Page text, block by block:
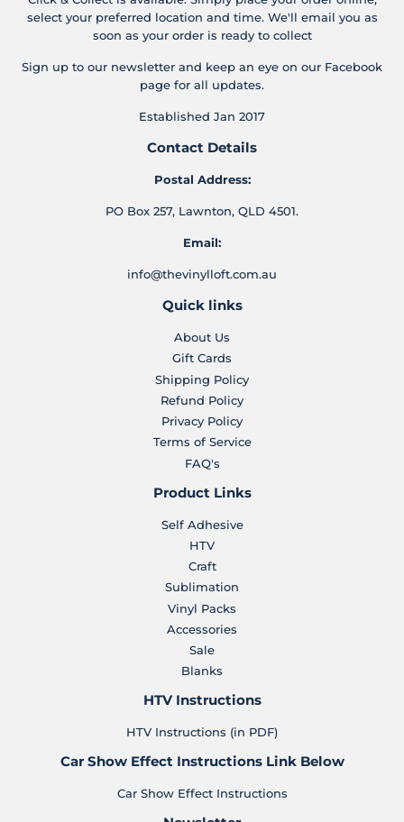
select your preferred location and time. We'll email you as
soon as your order is ready to collect
Sign up to our newsletter and keep an eye on our Facebook
page for all updates.
Established Jan 2017
Contact Details
Postal Address:
PO Box 257, Lawnton, QLD 4501.
Email:
info@thevinylloft.com.au
Quick links
About Us
Gift Cards
Shipping Policy
Refund Policy
Privacy Policy
Terms of Service
FAQ's
Product Links
Self Adhesive
HTV
Craft
Sublimation
Vinyl Packs
Accessories
Sale
Blanks
HTV Instructions
HTV Instructions (in PDF)
Car Show Effect Instructions Link Below
Car Show Effect Instructions